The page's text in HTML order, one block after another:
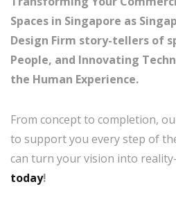
Spaces in Singapore as
Design Firm story-tellers of
People, and Innovating
the Human Experience.
From concept to completion,
to support you every step of
can turn your vision into
today!